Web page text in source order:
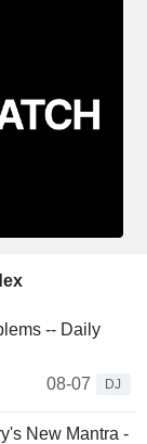
-- Daily
08-07
DJ
New Mantra -